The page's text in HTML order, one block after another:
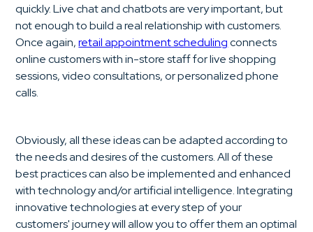
quickly. Live chat and chatbots are very important, but
not enough to build a real relationship with customers.
Once again,retail appointment schedulingconnects
online customers with in-store staff for live shopping
sessions, video consultations, or personalized phone
calls.
Obviously, all these ideas can be adapted according to
the needs and desires of the customers. All of these
best practices can also be implemented and enhanced
with technology and/or artificial intelligence. Integrating
innovative technologies at every step of your
customers' journey will allow you to offer them an optimal